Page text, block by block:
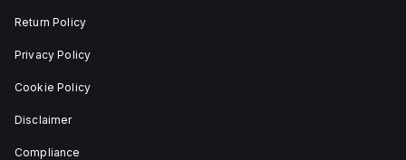
Return Policy
Privacy Policy
Cookie Policy
Disclaimer
Compliance